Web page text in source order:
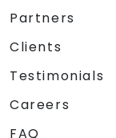
Partners
Clients
Testimonials
Careers
FAQ